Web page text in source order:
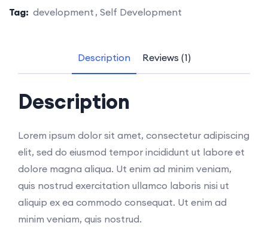
Tag: development Self Development
Description Reviews (1)
Description
Lorem ipsum dolor sit amet, consectetur adipiscing
elit, sed do eiusmod tempor incididunt ut labore et
dolore magna aliqua. Ut enim ad minim veniam,
quis nostrud exercitation ullamco laboris nisi ut
aliquip ex ea commodo consequat. Ut enim ad
minim veniam, quis nostrud.